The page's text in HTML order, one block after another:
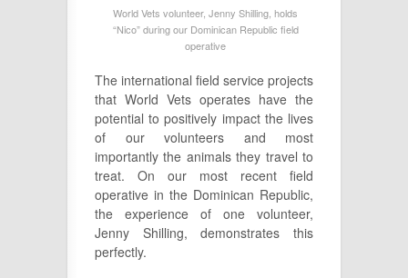
World Vets volunteer, Jenny Shilling, holds
“Nico” during our Dominican Republic field
operative
The international field service projects
that World Vets operates have the
potential to positively impact the lives
of our volunteers and most
importantly the animals they travel to
treat. On our most recent field
operative in the Dominican Republic,
the experience of one volunteer,
Jenny Shilling, demonstrates this
perfectly.